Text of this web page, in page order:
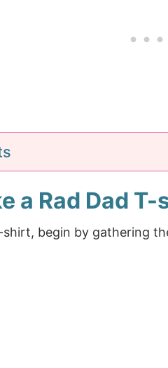
a Rad Dad
begin by gathering